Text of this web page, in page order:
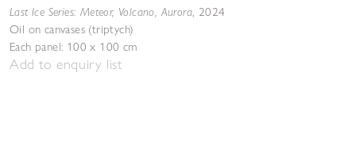
Last Ice Series: Meteor, Volcano, Aurora, 2024
Oil on canvases (triptych)
Each panel: 100 x 100 cm
Add to enquiry list